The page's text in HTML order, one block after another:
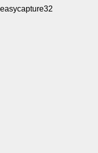
easycapture32